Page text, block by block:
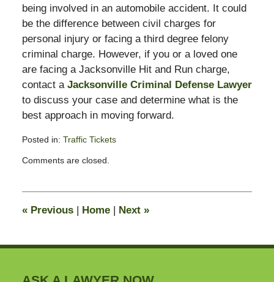
being involved in an automobile accident. It could
be the difference between civil charges for
personal injury or facing a third degree felony
criminal charge. However, if you or a loved one
are facing a Jacksonville Hit and Run charge,
contact a Jacksonville Criminal Defense Lawyer
to discuss your case and determine what is the
best approach in moving forward.
Posted in: Traffic Tickets
February
pm
Comments are closed.
«Previous Home Next »